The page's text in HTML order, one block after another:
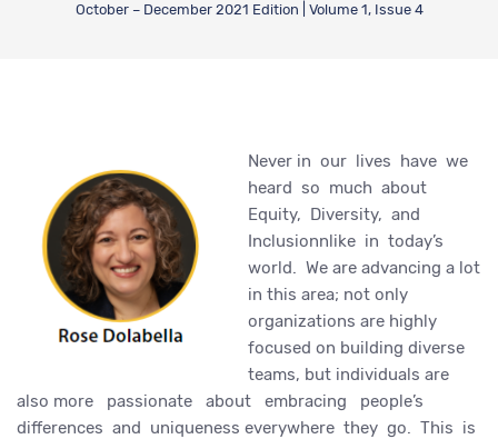
October – December 2021 Edition | Volume 1, Issue 4
Never in our lives have we
heard so much about
Equity, Diversity, and
Inclusionnlike in today’s
world. We are advancing a lot
in this area; not only
organizations are highly
focused on building diverse
teams, but individuals are
also more passionate about embracing people’s
differences and uniqueness everywhere they go. This is